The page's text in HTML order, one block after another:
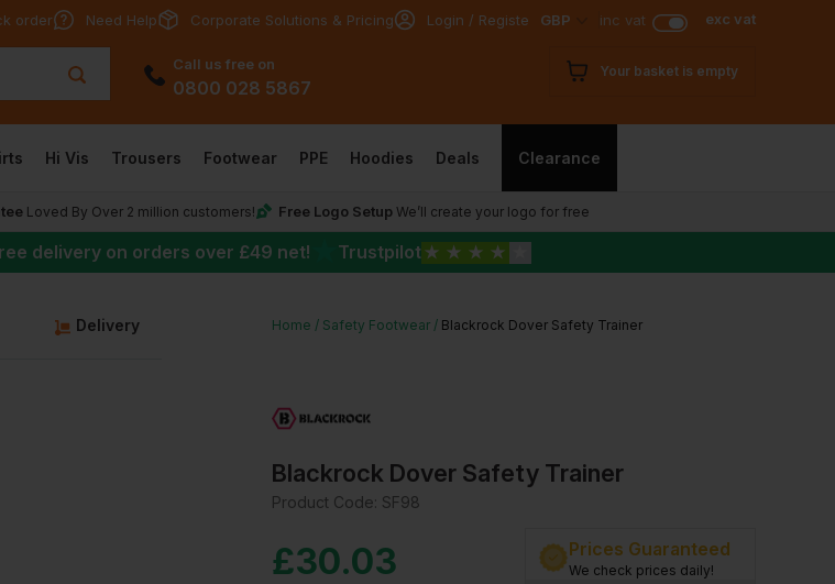
order Need Help Corporate Solutions & Pricing Login / Register GBP inc vat exc vat
Call us free on
0800 028 5867
Your basket is empty
Hi Vis Trousers Footwear PPE Hoodies Deals Clearance
Loved By Over 2 million customers! Free Logo Setup We’ll create your logo for free
delivery on orders over £49 net! Trustpilot ★ ★ ★ ★
Delivery Home Safety Footwear Blackrock Dover Safety Trainer
Blackrock Dover Safety Trainer
Product Code: SF98
£30.03 Prices Guaranteed
We check prices daily!